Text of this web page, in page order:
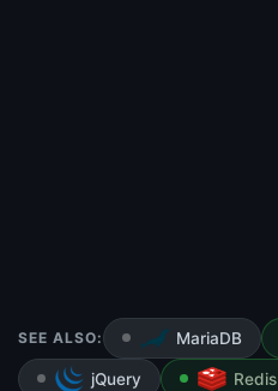
SEE ALSO: MariaDB
jQuery Redis